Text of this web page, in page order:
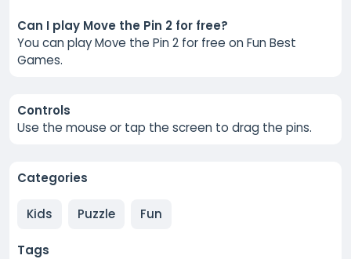
Can I play Move the Pin 2 for free?
You can play Move the Pin 2 for free on Fun Best
Games.
Controls
Use the mouse or tap the screen to drag the pins.
Categories
Kids Puzzle Fun
Tags